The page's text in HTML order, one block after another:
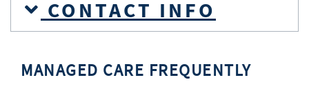
CONTACT INFO
MANAGED CARE FREQUENTLY